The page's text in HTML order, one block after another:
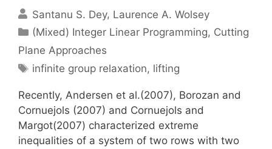
Santanu S. Dey Laurence A. Wolsey
Categories
(Mixed) Integer Linear Programming, Cutting
Plane Approaches
Tags
infinite group relaxation, lifting
Recently, Andersen et al.(2007), Borozan and
Cornuejols (2007) and Cornuejols and
Margot(2007) characterized extreme
inequalities of a system of two rows with two